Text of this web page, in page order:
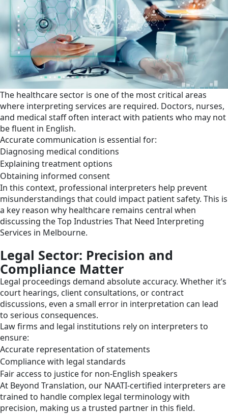
The healthcare sector is one of the most critical areas
where interpreting services are required. Doctors, nurses,
and medical staff often interact with patients who may not
be fluent in English.
Accurate communication is essential for:
Diagnosing medical conditions
Explaining treatment options
Obtaining informed consent
In this context, professional interpreters help prevent
misunderstandings that could impact patient safety. This is
a key reason why healthcare remains central when
discussing the Top Industries That Need Interpreting
Services in Melbourne.
Legal Sector: Precision and
Compliance Matter
Legal proceedings demand absolute accuracy. Whether it’s
court hearings, client consultations, or contract
discussions, even a small error in interpretation can lead
to serious consequences.
Law firms and legal institutions rely on interpreters to
ensure:
Accurate representation of statements
Compliance with legal standards
Fair access to justice for non-English speakers
At Beyond Translation, our NAATI-certified interpreters are
trained to handle complex legal terminology with
precision, making us a trusted partner in this field.